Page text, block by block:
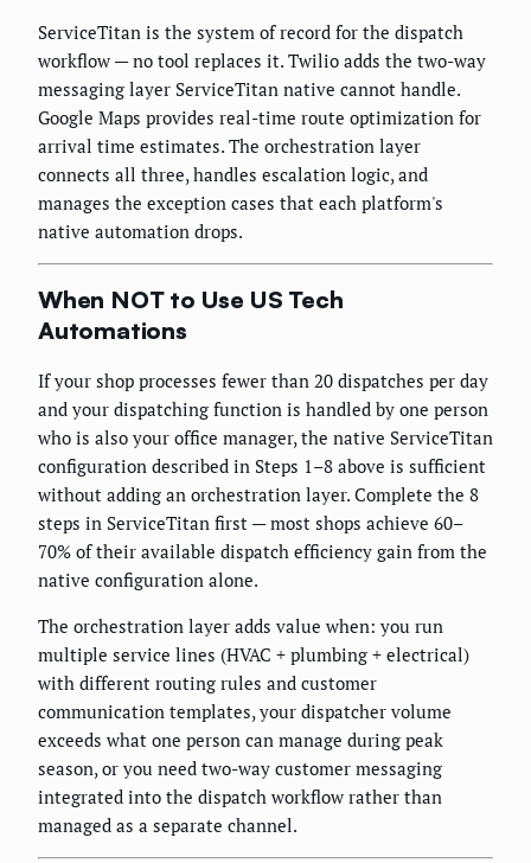
ServiceTitan is the system of record for the dispatch
workflow — no tool replaces it. Twilio adds the two-way
messaging layer ServiceTitan native cannot handle.
Google Maps provides real-time route optimization for
arrival time estimates. The orchestration layer
connects all three, handles escalation logic, and
manages the exception cases that each platform's
native automation drops.
When NOT to Use US Tech
Automations
If your shop processes fewer than 20 dispatches per day
and your dispatching function is handled by one person
who is also your office manager, the native ServiceTitan
configuration described in Steps 1–8 above is sufficient
without adding an orchestration layer. Complete the 8
steps in ServiceTitan first — most shops achieve 60–
70% of their available dispatch efficiency gain from the
native configuration alone.
The orchestration layer adds value when: you run
multiple service lines (HVAC + plumbing + electrical)
with different routing rules and customer
communication templates, your dispatcher volume
exceeds what one person can manage during peak
season, or you need two-way customer messaging
integrated into the dispatch workflow rather than
managed as a separate channel.